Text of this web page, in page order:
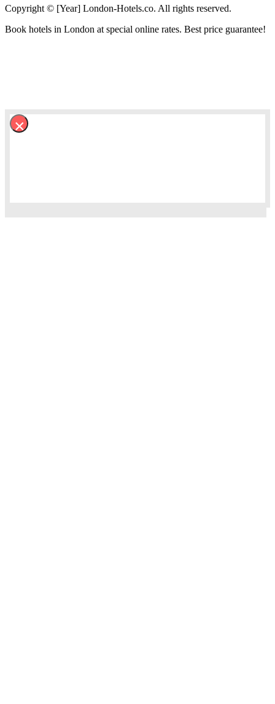
Copyright © [Year] London-Hotels.co. All rights reserved.
Book hotels in London at special online rates. Best price guarantee!
×